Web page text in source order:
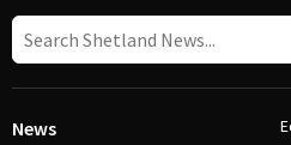
News